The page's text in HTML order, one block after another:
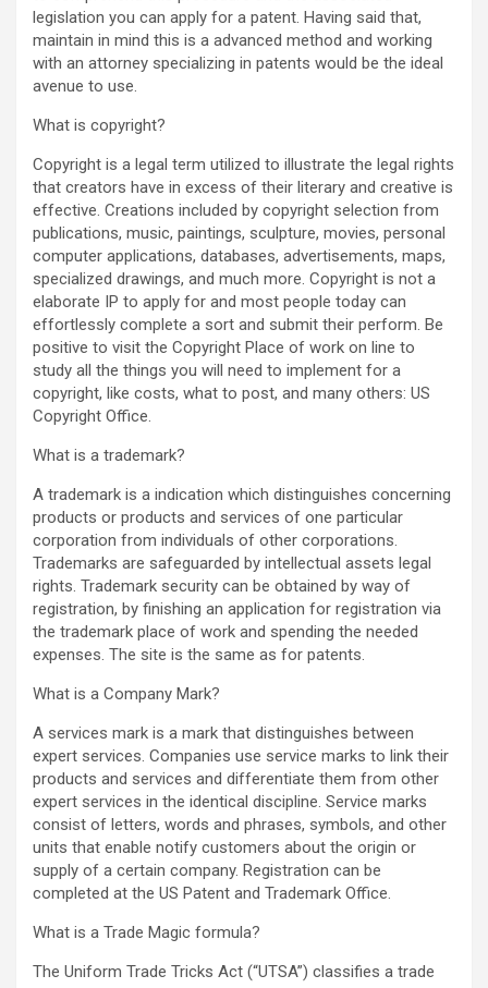
legislation you can apply for a patent. Having said that,
maintain in mind this is a advanced method and working
with an attorney specializing in patents would be the ideal
avenue to use.
What is copyright?
Copyright is a legal term utilized to illustrate the legal rights
that creators have in excess of their literary and creative is
effective. Creations included by copyright selection from
publications, music, paintings, sculpture, movies, personal
computer applications, databases, advertisements, maps,
specialized drawings, and much more. Copyright is not a
elaborate IP to apply for and most people today can
effortlessly complete a sort and submit their perform. Be
positive to visit the Copyright Place of work on line to
study all the things you will need to implement for a
copyright, like costs, what to post, and many others: US
Copyright Office.
What is a trademark?
A trademark is a indication which distinguishes concerning
products or products and services of one particular
corporation from individuals of other corporations.
Trademarks are safeguarded by intellectual assets legal
rights. Trademark security can be obtained by way of
registration, by finishing an application for registration via
the trademark place of work and spending the needed
expenses. The site is the same as for patents.
What is a Company Mark?
A services mark is a mark that distinguishes between
expert services. Companies use service marks to link their
products and services and differentiate them from other
expert services in the identical discipline. Service marks
consist of letters, words and phrases, symbols, and other
units that enable notify customers about the origin or
supply of a certain company. Registration can be
completed at the US Patent and Trademark Office.
What is a Trade Magic formula?
The Uniform Trade Tricks Act (“UTSA”) classifies a trade